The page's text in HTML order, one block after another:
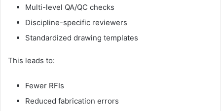
Multi-level QA/QC checks
Discipline-specific reviewers
Standardized drawing templates
This leads to:
Fewer RFIs
Reduced fabrication errors